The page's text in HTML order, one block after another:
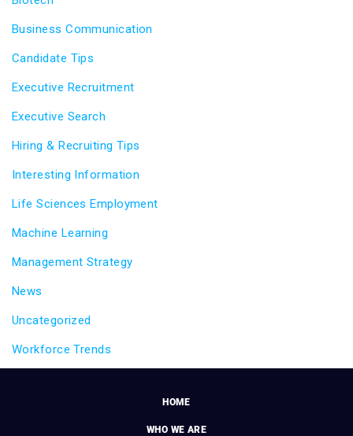
Business Communication
Candidate Tips
Executive Recruitment
Executive Search
Hiring & Recruiting Tips
Interesting Information
Life Sciences Employment
Machine Learning
Management Strategy
News
Uncategorized
Workforce Trends
HOME
WHO WE ARE